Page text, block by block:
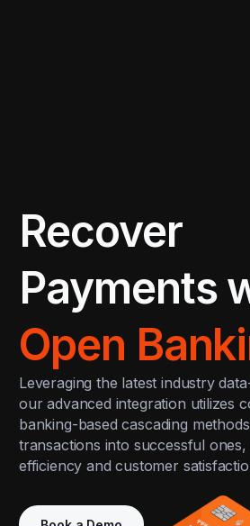
Recover
Payments
Open
Leveraging the latest industry
our advanced integration utilizes
banking-based cascading
transactions into successful
efficiency and customer